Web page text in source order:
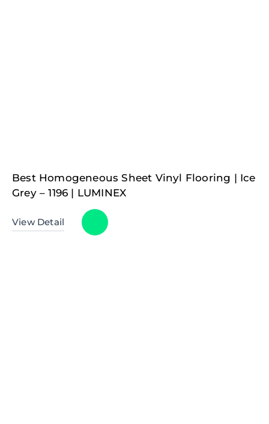
Best Homogeneous Sheet Vinyl Flooring | Ice
Grey – 1196 | LUMINEX
View Detail